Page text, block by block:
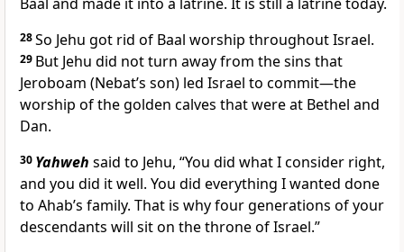
28So Jehu got rid of Baal worship throughout Israel.
29 But Jehu did not turn away from the sins that
Jeroboam (Nebat’s son) led Israel to commit—the
worship of the golden calves that were at Bethel and
Dan.
30 Yahweh said to Jehu, “You did what I consider right,
and you did it well. You did everything I wanted done
to Ahab’s family. That is why four generations of your
descendants will sit on the throne of Israel.”